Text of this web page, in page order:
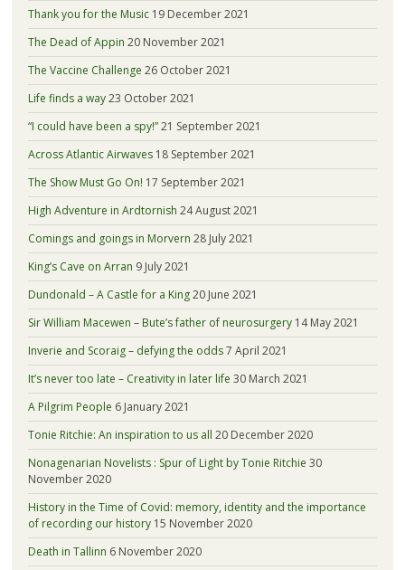
Thank you for the Music 19 December 2021
The Dead of Appin 20 November 2021
The Vaccine Challenge 26 October 2021
Life finds a way23 October 2021
“I could have been a spy!”21 September 2021
Across Atlantic Airwaves 18 September 2021
The Show Must Go On! 17 September 2021
High Adventure in Ardtornish 24 August 2021
Comings and goings in Morvern 28 July 2021
King’s Cave on Arran 9 July 2021
Dundonald – A Castle for a King20 June 2021
Sir William Macewen – Bute’s father of neurosurgery 14 May 2021
Inverie and Scoraig – defying the odds7 April 2021
It’s never too late – Creativity in later life 30 March 2021
A Pilgrim People 6 January 2021
Tonie Ritchie: An inspiration to us all 20 December 2020
Nonagenarian Novelists : Spur of Light by Tonie Ritchie 30
November 2020
History in the Time of Covid: memory, identity and the importance
of recording our history 15 November 2020
Death in Tallinn 6 November 2020